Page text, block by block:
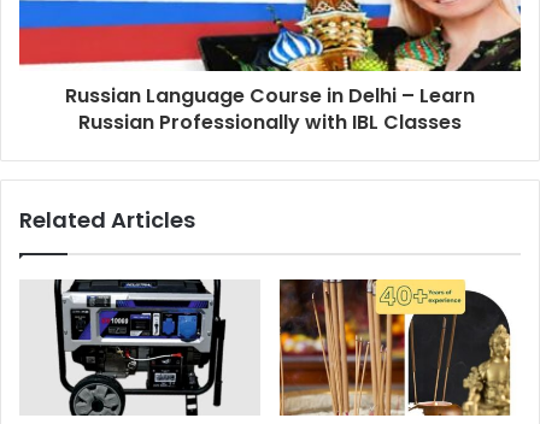
Russian Language Course in Delhi – Learn
Russian Professionally with IBL Classes
Related Articles